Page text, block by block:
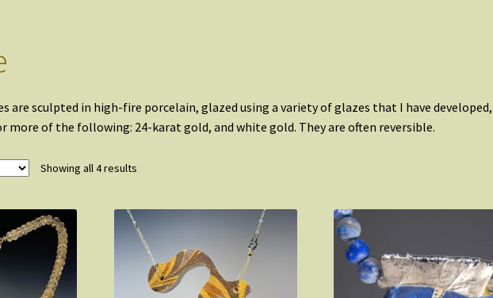
are sculpted in high-fire porcelain, glazed using a variety of glazes that I have
more of the following: 24-karat gold, and white gold. They are often reversible.
Showing all 4 results